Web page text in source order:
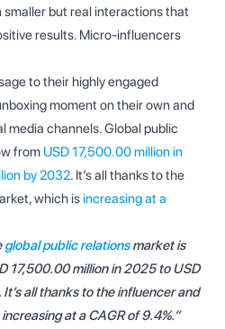
smaller but real interactions that
results. Micro-influencers
to their highly engaged
moment on their own and
media channels. Global public
from USD 17,500.00 million in
by 2032. It’s all thanks to the
which isincreasing at a
global public relationsmarket is
17,500.00 million in 2025 to USD
all thanks to the influencer and
at a CAGR of 9.4%.”